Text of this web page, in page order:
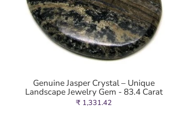
Genuine Jasper Crystal – Unique
Landscape Jewelry Gem - 83.4 Carat
₹ 1,331.42